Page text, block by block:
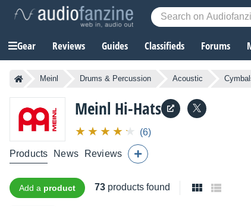
Gear Reviews Guides Classifieds Forums
Meinl Drums & Percussion Acoustic
Meinl Hi-Hats
(6)
Products News Reviews
Add a product 73 products found